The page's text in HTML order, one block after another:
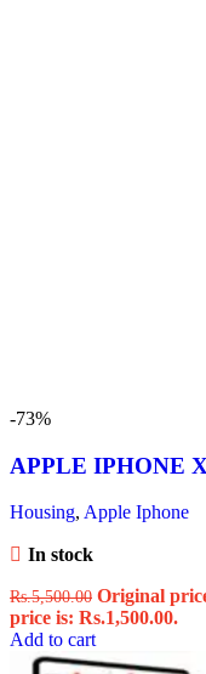
-73%
APPLE IPHONE
Housing, Apple Iphone
In stock
Rs.5,500.00 Original
price is: Rs.1,500.00.
Add to cart